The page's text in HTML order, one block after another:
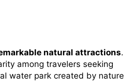
natural attractions.
among travelers seeking
water park created by nature